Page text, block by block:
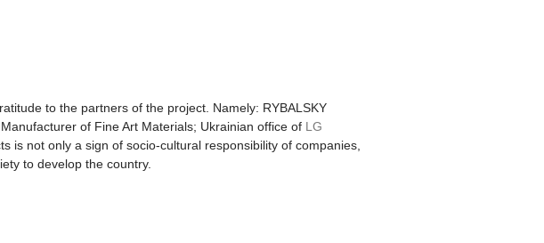
to the partners of the project. Namely: RYBALSKY
of Fine Art Materials; Ukrainian office of LG
is not only a sign of socio-cultural responsibility of companies,
to develop the country.